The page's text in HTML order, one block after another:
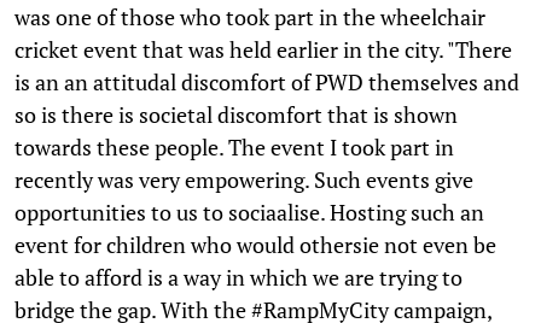
was one of those who took part in the wheelchair
cricket event that was held earlier in the city. "There
is an an attitudal discomfort of PWD themselves and
so is there is societal discomfort that is shown
towards these people. The event I took part in
recently was very empowering. Such events give
opportunities to us to sociaalise. Hosting such an
event for children who would othersie not even be
able to afford is a way in which we are trying to
bridge the gap. With the #RampMyCity campaign,